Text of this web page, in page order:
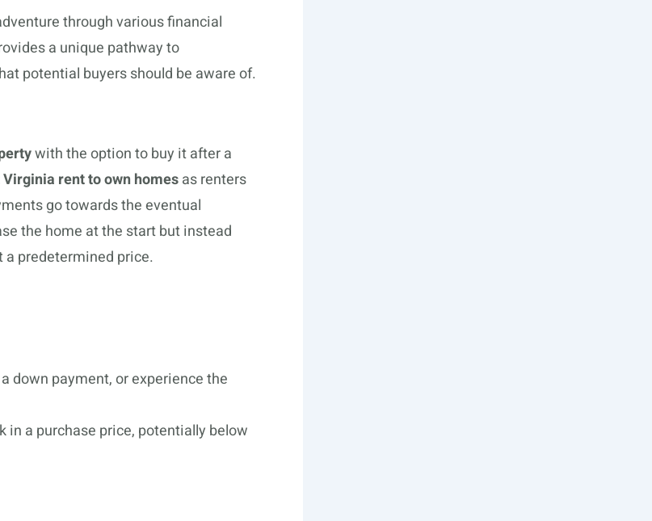
through various financial
a unique pathway to
potential buyers should be aware of.
with the option to buy it after a
rent to own homesas renters
go towards the eventual
the home at the start but instead
a predetermined price.
down payment, or experience the
in a purchase price, potentially below